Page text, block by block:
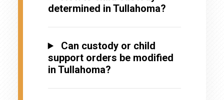
determined in Tullahoma?
Can custody or child
support orders be modified
in Tullahoma?